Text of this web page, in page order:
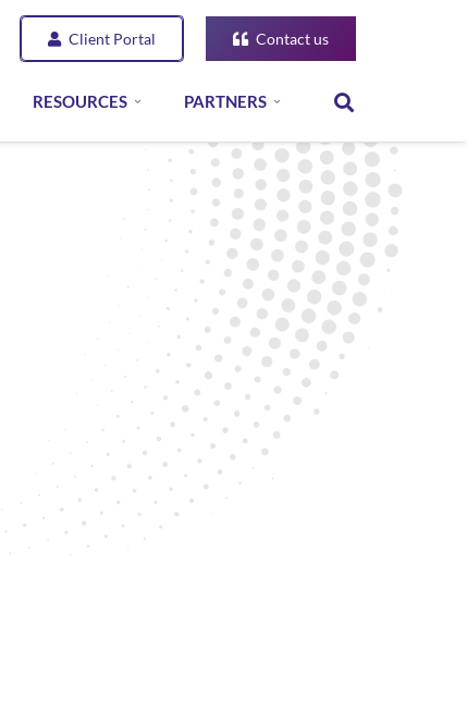
Client Portal Contact us
RESOURCES PARTNERS